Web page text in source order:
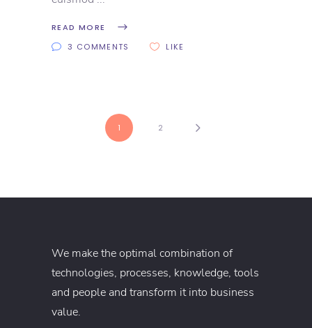
READ MORE
3 COMMENTS
LIKE
1 2
We make the optimal combination of
technologies, processes, knowledge, tools
and people and transform it into business
value.